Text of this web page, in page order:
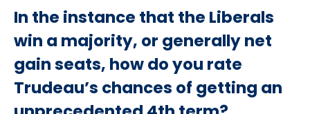
In the instance that the Liberals
win a majority, or generally net
gain seats, how do you rate
Trudeau’s chances of getting an